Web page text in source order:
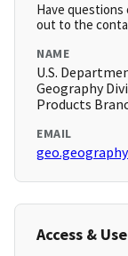
Have
out to the
NAME
U.S.
Geography
Products
EMAIL
Access & Use